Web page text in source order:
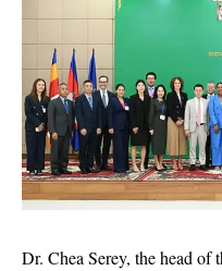
Dr. Chea Serey, the head